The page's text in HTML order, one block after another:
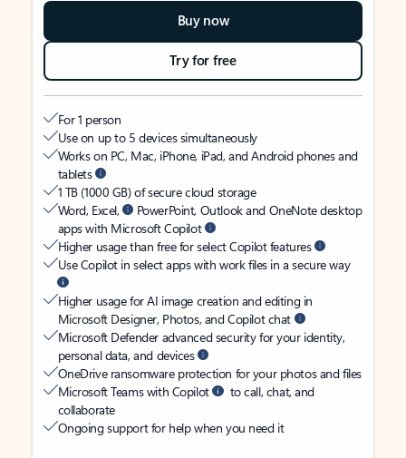
Buy now
Try for free
For 1 person
Use on up to 5 devices simultaneously
Works on PC, Mac, iPhone, iPad, and Android phones and
tablets
1 TB (1000 GB) of secure cloud storage
Word, Excel,
PowerPoint, Outlook and OneNote desktop
apps with Microsoft Copilot
Higher usage than free for select Copilot features
Use Copilot in select apps with work files in a secure way
Higher usage for AI image creation and editing in
Microsoft Designer, Photos, and Copilot chat
Microsoft Defender advanced security for your identity,
personal data, and devices
OneDrive ransomware protection for your photos and files
Microsoft Teams with Copilot
to call, chat, and
collaborate
Ongoing support for help when you need it